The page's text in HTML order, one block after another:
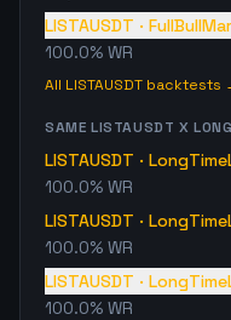
LISTAUSDT ·
100.0% WR
All LISTAUSDT backtests
SAME LISTAUSDT X
LISTAUSDT ·
100.0% WR
LISTAUSDT ·
100.0% WR
LISTAUSDT ·
100.0% WR